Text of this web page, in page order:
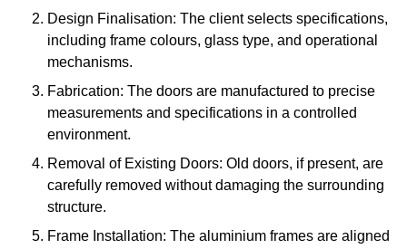
Design Finalisation: The client selects specifications,
including frame colours, glass type, and operational
mechanisms.
Fabrication: The doors are manufactured to precise
measurements and specifications in a controlled
environment.
Removal of Existing Doors: Old doors, if present, are
carefully removed without damaging the surrounding
structure.
Frame Installation: The aluminium frames are aligned